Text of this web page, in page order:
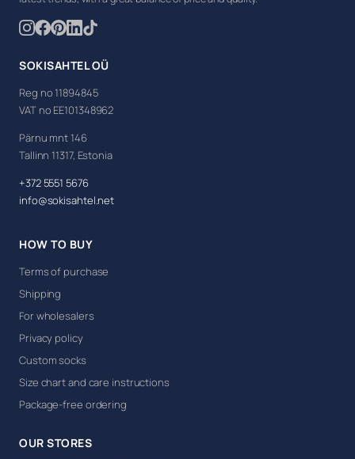
SOKISAHTEL OÜ
Reg no 11894845
VAT no EE101348962
Pärnu mnt 146
Tallinn 11317, Estonia
+372 5551 5676
info@sokisahtel.net
HOW TO BUY
Terms of purchase
Shipping
For wholesalers
Privacy policy
Custom socks
Size chart and care instructions
Package-free ordering
OUR STORES